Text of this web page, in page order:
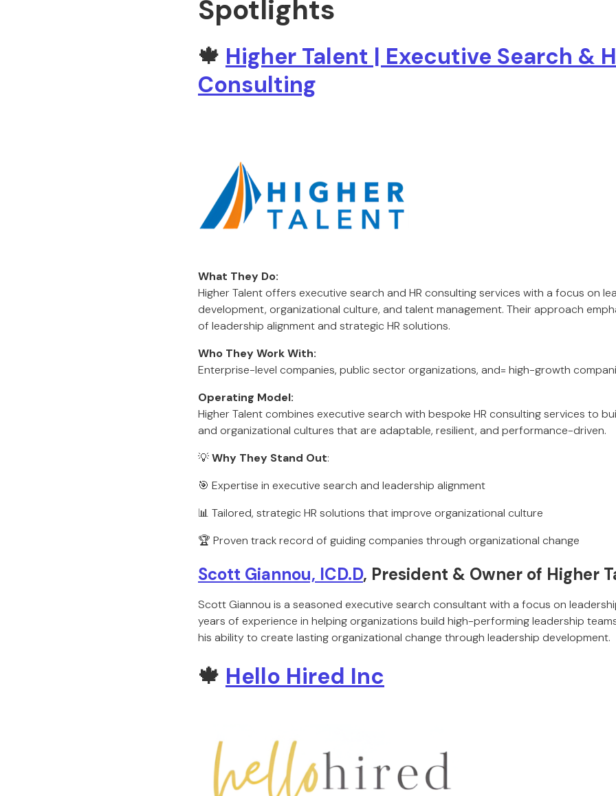
Spotlights
🍁 Higher Talent | Executive Search &
Consulting
What They Do:
Higher Talent offers executive search and HR consulting services with a focus on
development, organizational culture, and talent management. Their approach
of leadership alignment and strategic HR solutions.
Who They Work With:
Enterprise-level companies, public sector organizations, and= high-growth
Operating Model:
Higher Talent combines executive search with bespoke HR consulting services to
and organizational cultures that are adaptable, resilient, and performance-driven.
💡Why They Stand Out:
🎯 Expertise in executive search and leadership alignment
📊 Tailored, strategic HR solutions that improve organizational culture
🏆 Proven track record of guiding companies through organizational change
Scott Giannou, ICD.D, President & Owner of Higher
Scott Giannou is a seasoned executive search consultant with a focus on
years of experience in helping organizations build high-performing leadership
his ability to create lasting organizational change through leadership development.
🍁 Hello Hired Inc